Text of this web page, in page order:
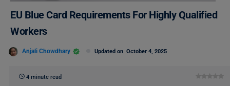
EU Blue Card Requirements For Highly Qualified
Workers
Anjali Chowdhary Updated on October 4, 2025
4 minute read